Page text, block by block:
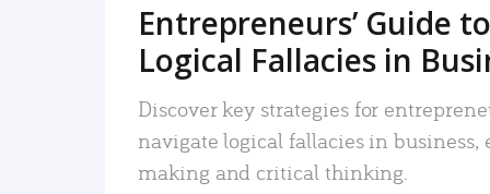
Entrepreneurs’ Guide
Logical Fallacies in
Discover key strategies for
navigate logical fallacies in
making and critical thinking.